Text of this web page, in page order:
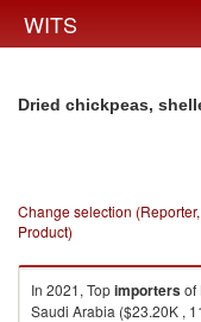
WITS
Dried chickpeas,
Change selection
Product)
In 2021, Topimportersof
Saudi Arabia ($23.20K ,